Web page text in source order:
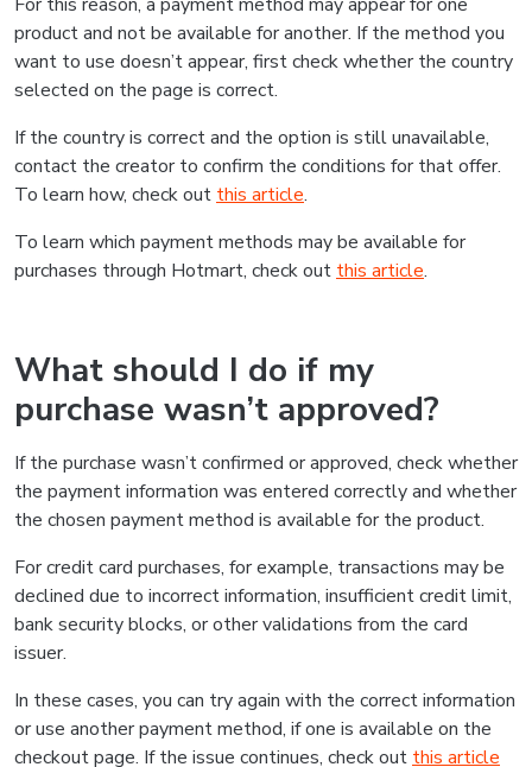
product and not be available for another. If the method you
want to use doesn’t appear, first check whether the country
selected on the page is correct.
If the country is correct and the option is still unavailable,
contact the creator to confirm the conditions for that offer.
To learn how, check out this article.
To learn which payment methods may be available for
purchases through Hotmart, check out this article.
What should I do if my
purchase wasn’t approved?
If the purchase wasn’t confirmed or approved, check whether
the payment information was entered correctly and whether
the chosen payment method is available for the product.
For credit card purchases, for example, transactions may be
declined due to incorrect information, insufficient credit limit,
bank security blocks, or other validations from the card
issuer.
In these cases, you can try again with the correct information
or use another payment method, if one is available on the
checkout page. If the issue continues, check out this article